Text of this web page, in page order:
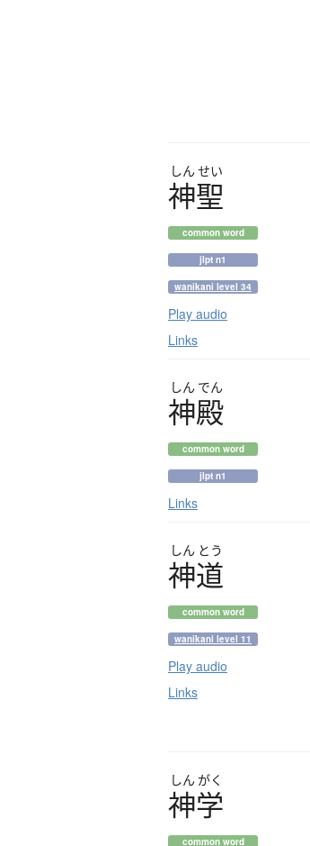
しん せい
神聖
common word
jlpt n1
wanikani level 34
Play audio
Links
しん でん
神殿
common word
jlpt n1
Links
しん とう
神道
common word
wanikani level 11
Play audio
Links
しん がく
神学
common word